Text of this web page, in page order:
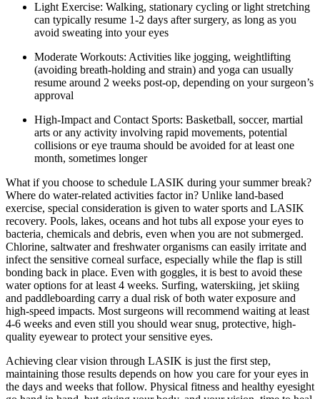
Light Exercise: Walking, stationary cycling or light stretching
can typically resume 1-2 days after surgery, as long as you
avoid sweating into your eyes
Moderate Workouts: Activities like jogging, weightlifting
(avoiding breath-holding and strain) and yoga can usually
resume around 2 weeks post-op, depending on your surgeon’s
approval
High-Impact and Contact Sports: Basketball, soccer, martial
arts or any activity involving rapid movements, potential
collisions or eye trauma should be avoided for at least one
month, sometimes longer
What if you choose to schedule LASIK during your summer break?
Where do water-related activities factor in? Unlike land-based
exercise, special consideration is given to water sports and LASIK
recovery. Pools, lakes, oceans and hot tubs all expose your eyes to
bacteria, chemicals and debris, even when you are not submerged.
Chlorine, saltwater and freshwater organisms can easily irritate and
infect the sensitive corneal surface, especially while the flap is still
bonding back in place. Even with goggles, it is best to avoid these
water options for at least 4 weeks. Surfing, waterskiing, jet skiing
and paddleboarding carry a dual risk of both water exposure and
high-speed impacts. Most surgeons will recommend waiting at least
4-6 weeks and even still you should wear snug, protective, high-
quality eyewear to protect your sensitive eyes.
Achieving clear vision through LASIK is just the first step,
maintaining those results depends on how you care for your eyes in
the days and weeks that follow. Physical fitness and healthy eyesight